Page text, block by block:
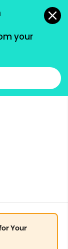
your
Your